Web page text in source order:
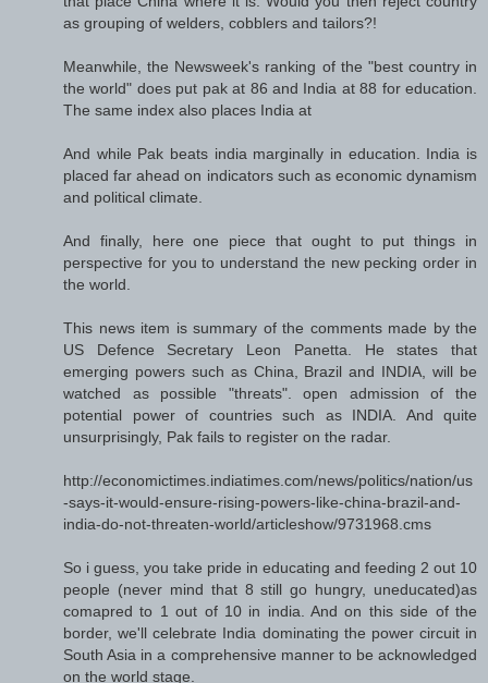
as grouping of welders, cobblers and tailors?!
Meanwhile, the Newsweek's ranking of the "best country in
the world" does put pak at 86 and India at 88 for education.
The same index also places India at
And while Pak beats india marginally in education. India is
placed far ahead on indicators such as economic dynamism
and political climate.
And finally, here one piece that ought to put things in
perspective for you to understand the new pecking order in
the world.
This news item is summary of the comments made by the
US Defence Secretary Leon Panetta. He states that
emerging powers such as China, Brazil and INDIA, will be
watched as possible "threats". open admission of the
potential power of countries such as INDIA. And quite
unsurprisingly, Pak fails to register on the radar.
http://economictimes.indiatimes.com/news/politics/nation/us
-says-it-would-ensure-rising-powers-like-china-brazil-and-
india-do-not-threaten-world/articleshow/9731968.cms
So i guess, you take pride in educating and feeding 2 out 10
people (never mind that 8 still go hungry, uneducated)as
comapred to 1 out of 10 in india. And on this side of the
border, we'll celebrate India dominating the power circuit in
South Asia in a comprehensive manner to be acknowledged
on the world stage.